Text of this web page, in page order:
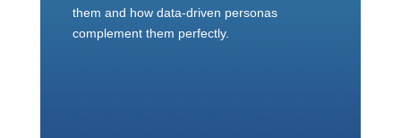
them and how data-driven personas
complement them perfectly.